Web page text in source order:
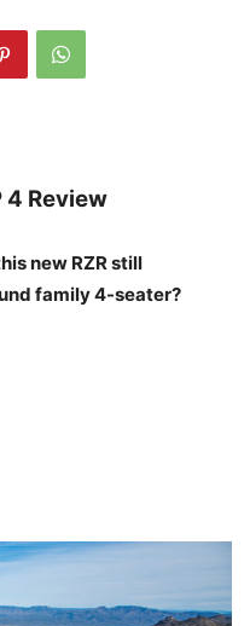
4 Review
new RZR still
family 4-seater?